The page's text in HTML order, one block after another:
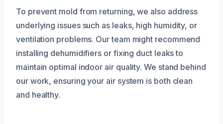
To prevent mold from returning, we also address
underlying issues such as leaks, high humidity, or
ventilation problems. Our team might recommend
installing dehumidifiers or fixing duct leaks to
maintain optimal indoor air quality. We stand behind
our work, ensuring your air system is both clean
and healthy.